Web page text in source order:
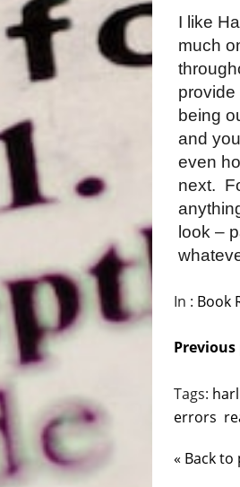
I like
much
provide
being
and
even
next.
look –
In : Book
Previous
Tags:
errors
« Back to